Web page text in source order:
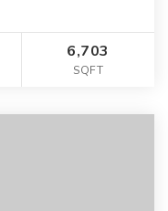
6,703
SQFT